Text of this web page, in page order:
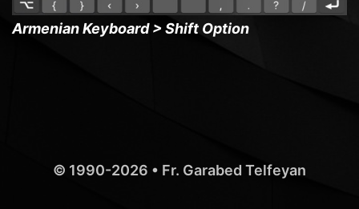
Armenian Keyboard > Shift Option
© 1990-2026 • Fr. Garabed Telfeyan